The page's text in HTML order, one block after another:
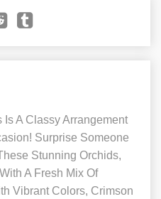
A Classy Arrangement
Surprise Someone
Stunning Orchids,
A Fresh Mix Of
Vibrant Colors, Crimson